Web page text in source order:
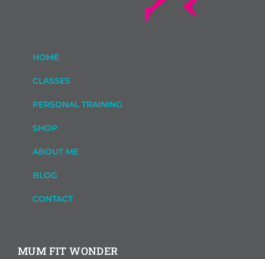
HOME
CLASSES
PERSONAL TRAINING
SHOP
ABOUT ME
BLOG
CONTACT
MUM FIT WONDER